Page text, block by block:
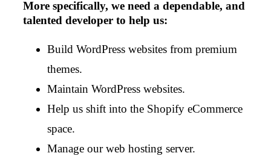
More specifically, we need a dependable, and
talented developer to help us:
Build WordPress websites from premium
themes.
Maintain WordPress websites.
Help us shift into the Shopify eCommerce
space.
Manage our web hosting server.